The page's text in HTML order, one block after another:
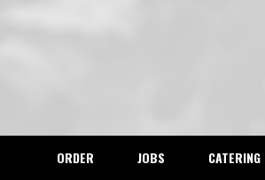
ORDER JOBS CATERING